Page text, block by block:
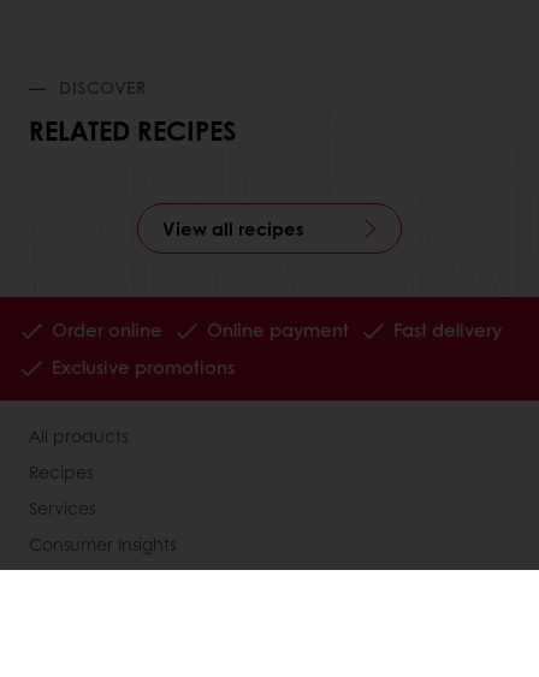
DISCOVER
RELATED RECIPES
View all recipes
Order online Online payment
Fast delivery
Exclusive promotions
All products
Recipes
Services
Consumer Insights